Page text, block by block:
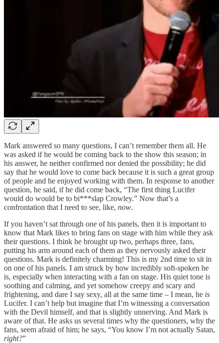
Mark answered so many questions, I can’t remember them all. He
was asked if he would be coming back to the show this season; in
his answer, he neither confirmed nor denied the possibility; he did
say that he would love to come back because it is such a great group
of people and he enjoyed working with them. In response to another
question, he said, if he did come back, “The first thing Lucifer
would do would be to bi***slap Crowley.” Now that’s a
confrontation that I need to see, like, now.
If you haven’t sat through one of his panels, then it is important to
know that Mark likes to bring fans on stage with him while they ask
their questions. I think he brought up two, perhaps three, fans,
putting his arm around each of them as they nervously asked their
questions. Mark is definitely charming! This is my 2nd time to sit in
on one of his panels. I am struck by how incredibly soft-spoken he
is, especially when interacting with a fan on stage. His quiet tone is
soothing and calming, and yet somehow creepy and scary and
frightening, and dare I say sexy, all at the same time – I mean, he is
Lucifer. I can’t help but imagine that I’m witnessing a conversation
with the Devil himself, and that is slightly unnerving. And Mark is
aware of that. He asks us several times why the questioners, why the
fans, seem afraid of him; he says, “You know I’m not actually Satan,
right?”